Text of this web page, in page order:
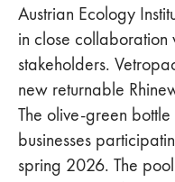
Austrian Ecology
in close
stakeholders.
new returnable
The olive-green
businesses
spring 2026. The